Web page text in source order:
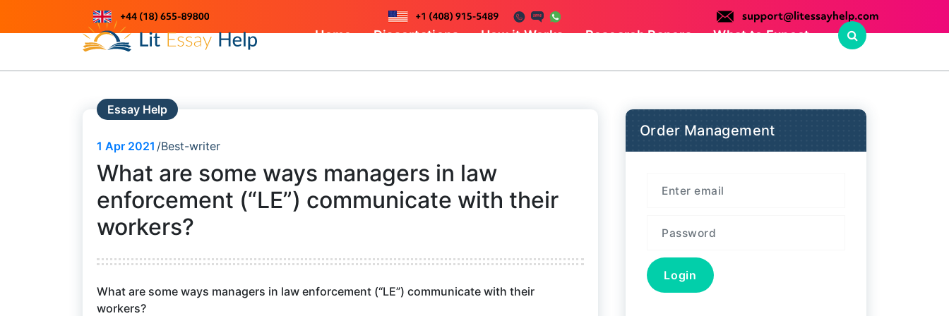
content
Home Dissertations How it Works Research Papers What to Expect
Essay Help
1 Apr 2021 Best-writer
What are some ways managers in law
enforcement (“LE”) communicate with their
workers?
What are some ways managers in law enforcement (“LE”) communicate with their
workers?
Order Management